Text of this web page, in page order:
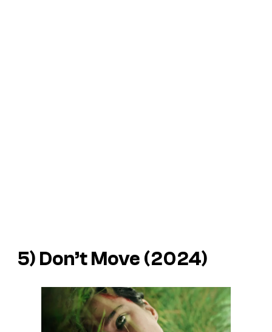
5) Don’t Move (2024)